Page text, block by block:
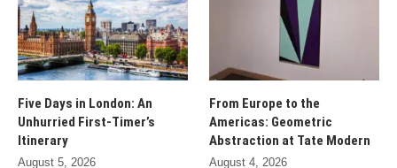
Five Days in London: An
Unhurried First-Timer’s
Itinerary
August 5, 2026
From Europe to the
Americas: Geometric
Abstraction at Tate Modern
August 4, 2026